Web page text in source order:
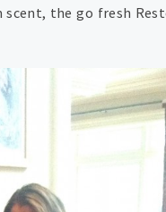
the go fresh